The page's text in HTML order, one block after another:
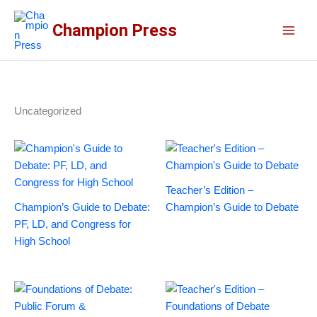
content
Champion Press
Uncategorized
Champion’s Guide to Debate:
PF, LD, and Congress for
High School
Teacher’s Edition –
Champion’s Guide to Debate